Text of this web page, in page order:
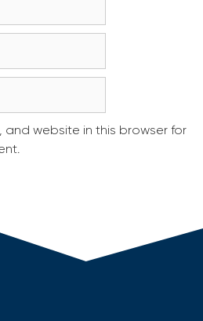
and website in this browser for